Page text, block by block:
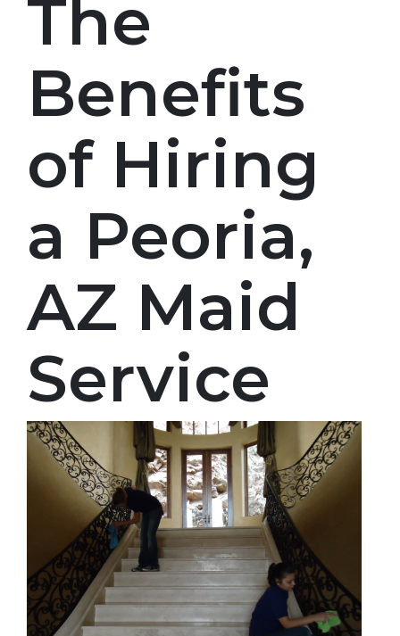
The
Benefits
of Hiring
a Peoria,
AZ Maid
Service